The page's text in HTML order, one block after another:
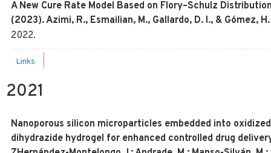
A New Cure Rate Model Based on Flory–Schulz
(2023). Azimi, R., Esmailian, M., Gallardo, D. I., & Gómez,
2022.
Links
2021
Nanoporous silicon microparticles embedded into
dihydrazide hydrogel for enhanced controlled drug